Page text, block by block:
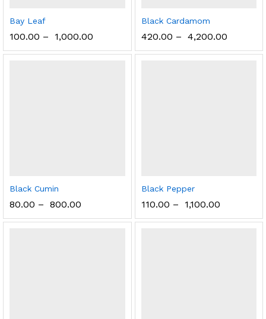
Bay Leaf
100.00 – 1,000.00
Black Cardamom
420.00 – 4,200.00
Black Cumin
80.00 – 800.00
Black Pepper
110.00 – 1,100.00